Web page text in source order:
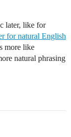
later, like for
for natural English
more like
natural phrasing